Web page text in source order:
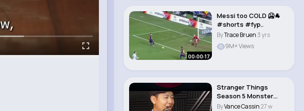
00:00:17
Messi too COLD 🥶🐐
#shorts #fyp..
ByTrace Bruen 3 yrs
9M+ Views
Stranger Things
Season 5 Monster
Theory!
ByVance Cassin27 w